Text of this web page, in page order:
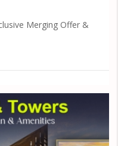
Merging Offer &